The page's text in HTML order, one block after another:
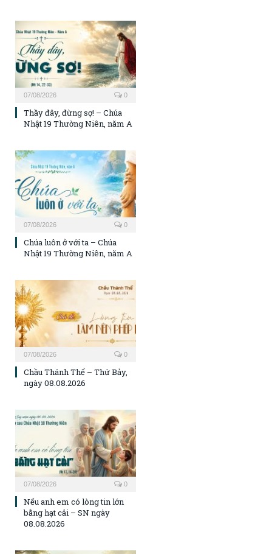
07/08/2026 0
Thầy đây, đừng sợ! – Chúa
Nhật 19 Thường Niên, năm A
07/08/2026 0
Chúa luôn ở với ta – Chúa
Nhật 19 Thường Niên, năm A
07/08/2026 0
Chầu Thánh Thể – Thứ Bảy,
ngày 08.08.2026
07/08/2026 0
Nếu anh em có lòng tin lớn
bằng hạt cải – SN ngày
08.08.2026